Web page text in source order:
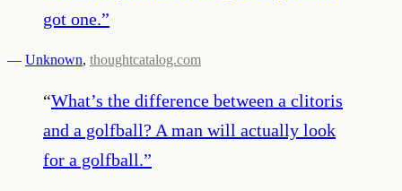
got one.”
— Unknown, thoughtcatalog.com
“What’s the difference between a clitoris
and a golfball? A man will actually look
for a golfball.”